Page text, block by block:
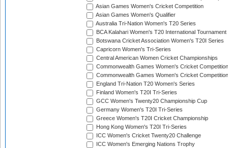
Asian Games Women's Cricket Competition
Asian Games Women's Qualifier
Australia Tri-Nation Women's T20 Series
BCA Kalahari Women's T20 International Tournament
Botswana Cricket Association Women's T20I Series
Capricorn Women's Tri-Series
Central American Women Cricket Championships
Commonwealth Games Women's Cricket Competition
Commonwealth Games Women's Cricket
England Tri-Nation T20 Women's Series
Finland Women's T20I Tri-Series
GCC Women's Twenty20 Championship Cup
Germany Women's T20I Tri-Series
Greece Women's T20I Cricket Championship
Hong Kong Women's T20I Tri-Series
ICC Women's Cricket Twenty20 Challenge
ICC Women's Emerging Nations Trophy